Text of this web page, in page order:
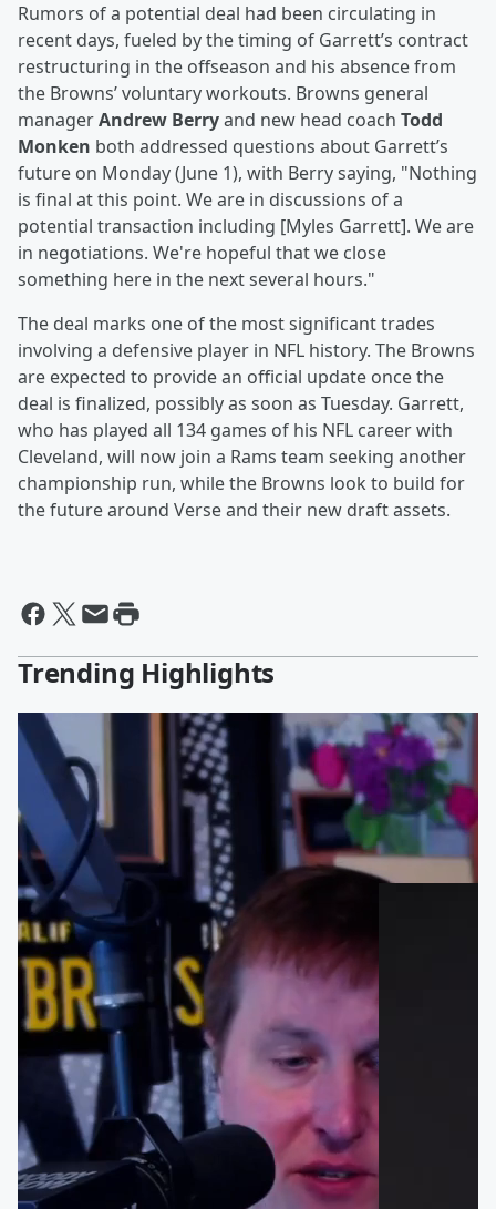
Rumors of a potential deal had been circulating in
recent days, fueled by the timing of Garrett’s contract
restructuring in the offseason and his absence from
the Browns’ voluntary workouts. Browns general
managerAndrew Berryand new head coach Todd
Monken both addressed questions about Garrett’s
future on Monday (June 1), with Berry saying, "Nothing
is final at this point. We are in discussions of a
potential transaction including [Myles Garrett]. We are
in negotiations. We're hopeful that we close
something here in the next several hours."
The deal marks one of the most significant trades
involving a defensive player in NFL history. The Browns
are expected to provide an official update once the
deal is finalized, possibly as soon as Tuesday. Garrett,
who has played all 134 games of his NFL career with
Cleveland, will now join a Rams team seeking another
championship run, while the Browns look to build for
the future around Verse and their new draft assets.
Trending Highlights